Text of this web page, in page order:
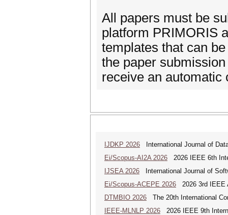
All papers must be
platform PRIMORIS
templates that can
the paper
receive an automatic
IJDKP 2026 International Journal of
Ei/Scopus-AI2A 2026 2026 IEEE 6th
IJSEA 2026 International Journal of
Ei/Scopus-ACEPE 2026 2026 3rd IEEE
DTMBIO 2026 The 20th International
IEEE-MLNLP 2026 2026 IEEE 9th